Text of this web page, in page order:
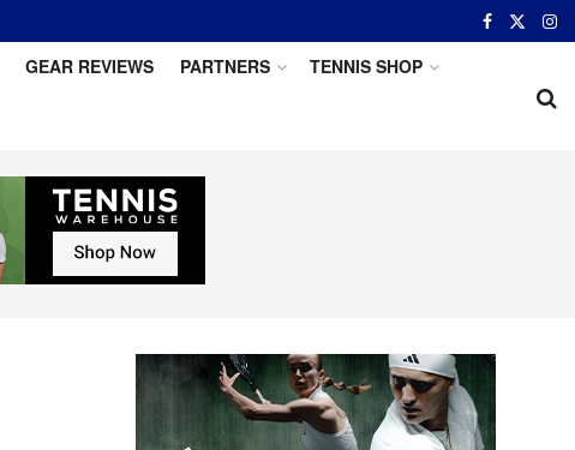
GEAR REVIEWS PARTNERS TENNIS SHOP